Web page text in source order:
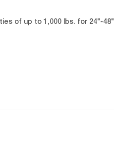
of up to 1,000 lbs. for 24"-48"